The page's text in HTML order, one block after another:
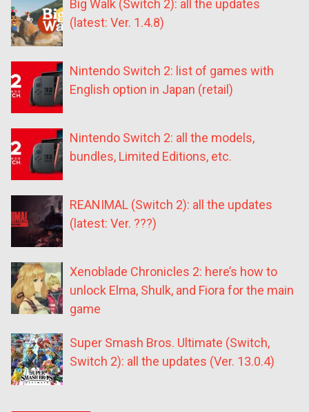
Big Walk (Switch 2): all the updates
(latest: Ver. 1.4.8)
Nintendo Switch 2: list of games with
English option in Japan (retail)
Nintendo Switch 2: all the models,
bundles, Limited Editions, etc.
REANIMAL (Switch 2): all the updates
(latest: Ver. ???)
Xenoblade Chronicles 2: here’s how to
unlock Elma, Shulk, and Fiora for the main
game
Super Smash Bros. Ultimate (Switch,
Switch 2): all the updates (Ver. 13.0.4)